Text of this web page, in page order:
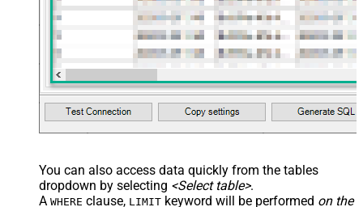
You can also access data quickly from the tables
dropdown by selecting <Select table>.
A WHERE clause, LIMIT keyword will be performed on the